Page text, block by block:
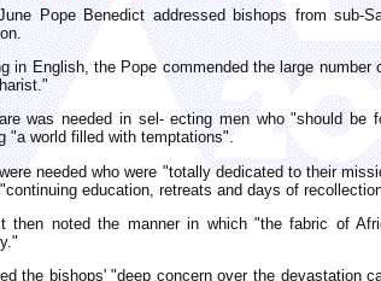
Pope Benedict addressed bishops from sub-
in English, the Pope commended the large
was needed in sel- ecting men who "should be
"a world filled with temptations".
needed who were "totally dedicated to their
education, retreats and days of
then noted the manner in which "the fabric of
the bishops' "deep concern over the devastation